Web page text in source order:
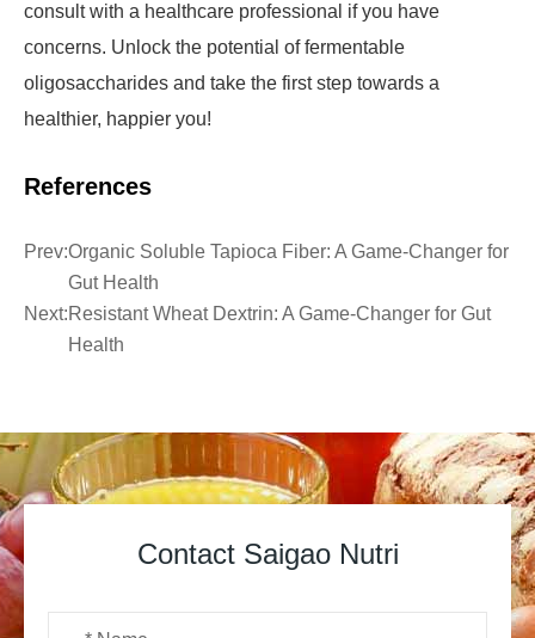
consult with a healthcare professional if you have
concerns. Unlock the potential of fermentable
oligosaccharides and take the first step towards a
healthier, happier you!
References
Prev:Organic Soluble Tapioca Fiber: A Game-Changer for
Gut Health
Next:Resistant Wheat Dextrin: A Game-Changer for Gut
Health
Contact Saigao Nutri